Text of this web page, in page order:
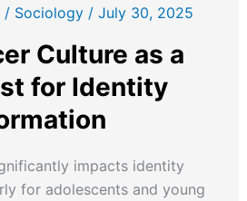
/ Sociology/ July 30, 2025
Culture as a
for Identity
impacts identity
for adolescents and young